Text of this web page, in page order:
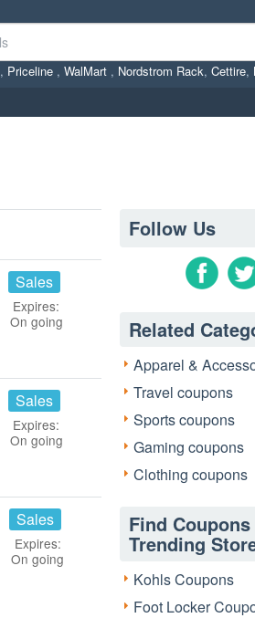
, Priceline , WalMart , Nordstrom Rack, Cettire,
Sales
Expires:
On going
Sales
Expires:
On going
Sales
Expires:
On going
Follow Us
Related
Apparel &
Travel coupons
Sports coupons
Gaming coupons
Clothing coupons
Find
Trending
Kohls Coupons
Foot Locker